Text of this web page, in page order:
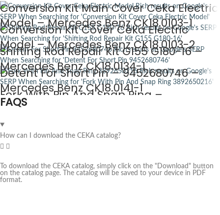
Conversion Kit Main Cover Ceka Electric
Model – Mercedes Benz CK18.0103-1
Conversion Kit Cover Ceka Electric
Model – Mercedes Benz CK18.0103-2
Shifting Rod Repair Kit G155 G180-16 –
Mercedes Benz CK18.0134-1
Detent For Short Pin – 9452680746 –
Mercedes Benz CK18.0141-1
Fork With Pin And Snap Ring –
3892650216 – Mercedes Benz CK18.0145
FAQS
How can I download the CEKA catalog?
To download the CEKA catalog, simply click on the "Download" button
on the catalog page. The catalog will be saved to your device in PDF
format.